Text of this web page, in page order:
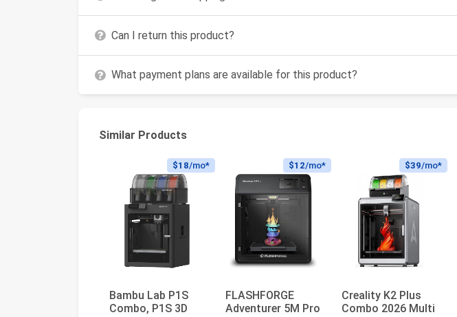
Can I return this product?
What payment plans are available for this product?
Similar Products
$18/mo*
Bambu Lab P1S
Combo, P1S 3D
$12/mo*
FLASHFORGE
Adventurer 5M Pro
$39/mo*
Creality K2 Plus
Combo 2026 Multi